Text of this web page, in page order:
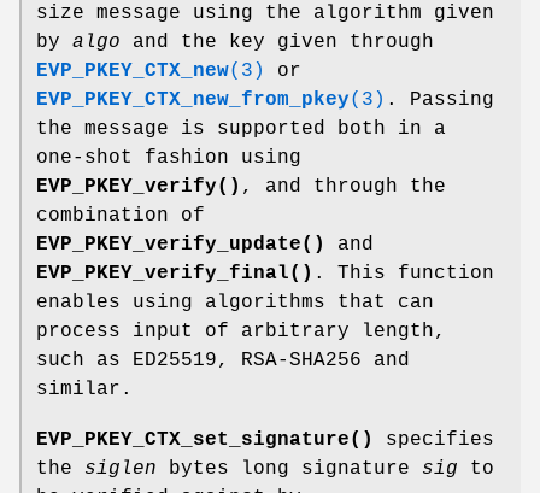
size message using the algorithm given
by algo and the key given through
EVP_PKEY_CTX_new(3)
or
EVP_PKEY_CTX_new_from_pkey(3) . Passing
the message is supported both in a
one-shot fashion using
EVP_PKEY_verify() , and through the
combination of
EVP_PKEY_verify_update()
and
EVP_PKEY_verify_final() . This function
enables using algorithms that can
process input of arbitrary length,
such as ED25519, RSA-SHA256 and
similar.
EVP_PKEY_CTX_set_signature()
specifies
the siglen bytes long signature sig to